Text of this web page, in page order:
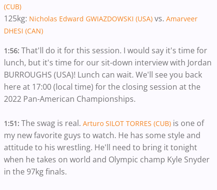
(CUB)
125kg: Nicholas Edward GWIAZDOWSKI (USA) vs. Amarveer
DHESI (CAN)
1:56: That'll do it for this session. I would say it's time for
lunch, but it's time for our sit-down interview with Jordan
BURROUGHS (USA)! Lunch can wait. We'll see you back
here at 17:00 (local time) for the closing session at the
2022 Pan-American Championships.
1:51: The swag is real. Arturo SILOT TORRES (CUB) ​​is one of
my new favorite guys to watch. He ​has some style and
attitude to his wrestling. He'll need to bring it tonight
when he takes on world and Olympic champ Kyle Snyder
in the 97kg finals.